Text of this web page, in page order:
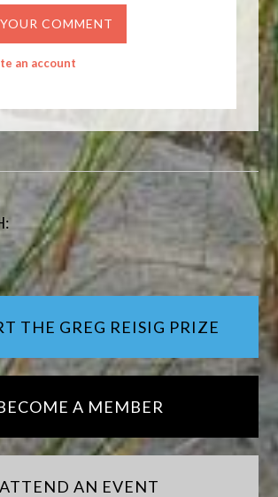
an account
THE GREG REISIG PRIZE
A MEMBER
ATTEND AN EVENT